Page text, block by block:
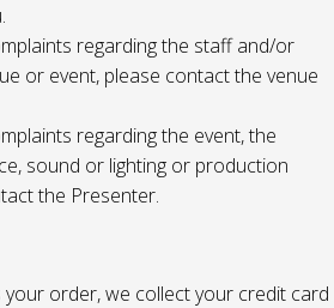
regarding the staff and/or
or event, please contact the venue
regarding the event, the
sound or lighting or production
the Presenter.
order, we collect your credit card